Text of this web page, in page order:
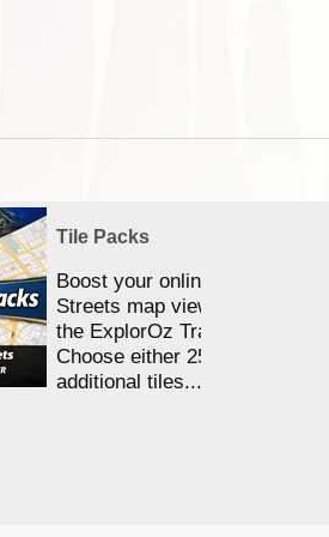
Tile Packs
Boost your online Satellite &
Streets map viewing allocation
the ExplorOz Traveller app.
Choose either 25,000 or
additional tiles....